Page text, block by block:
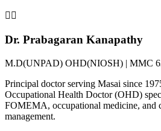
👨‍⚕️
Dr. Prabagaran Kanapathy
M.D(UNPAD) OHD(NIOSH) | MMC
Principal doctor serving Masai since
Occupational Health Doctor (OHD)
FOMEMA, occupational medicine, and
management.